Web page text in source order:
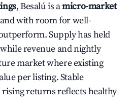
, Besalú is amicro-market
with room for well-
Supply has held
revenue and nightly
market where existing
per listing. Stable
returns reflects healthy